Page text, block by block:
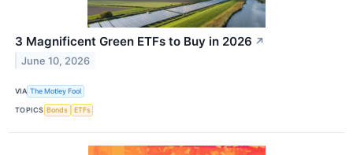
3 Magnificent Green ETFs to Buy in 2026 ↗
June 10, 2026
VIA The Motley Fool
TOPICS Bonds ETFs